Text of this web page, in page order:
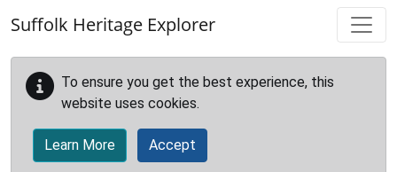
Suffolk Heritage Explorer
To ensure you get the best experience, this
website uses cookies.
Learn More Accept